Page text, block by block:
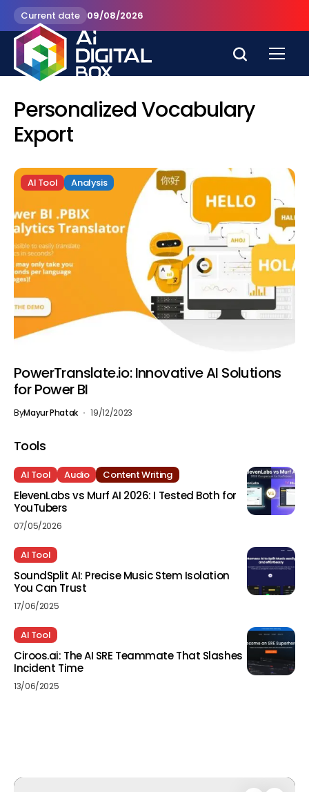
Current date 09/08/2026
Personalized Vocabulary
Export
AI Tool Analysis
PowerTranslate.io: Innovative AI Solutions
for Power BI
ByMayur Phatak 19/12/2023
Tools
AI Tool Audio Content Writing
ElevenLabs vs Murf AI 2026: I Tested Both for
YouTubers
07/05/2026
AI Tool
SoundSplit AI: Precise Music Stem Isolation
You Can Trust
17/06/2025
AI Tool
Ciroos.ai: The AI SRE Teammate That Slashes
Incident Time
13/06/2025